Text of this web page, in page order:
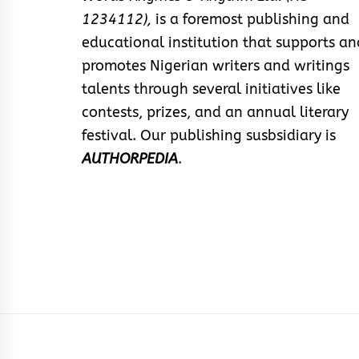
1234112), is a foremost publishing and
educational institution that supports
promotes Nigerian writers and writings
talents through several initiatives like
contests, prizes, and an annual literary
festival. Our publishing susbsidiary is
AUTHORPEDIA.